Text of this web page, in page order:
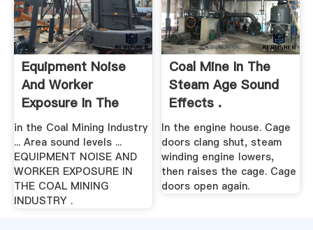
Equipment Noise
And Worker
Exposure In The
Coal .
in the Coal Mining Industry
... Area sound levels ...
EQUIPMENT NOISE AND
WORKER EXPOSURE IN
THE COAL MINING
INDUSTRY .
Coal Mine In The
Steam Age Sound
Effects .
In the engine house. Cage
doors clang shut, steam
winding engine lowers,
then raises the cage. Cage
doors open again.